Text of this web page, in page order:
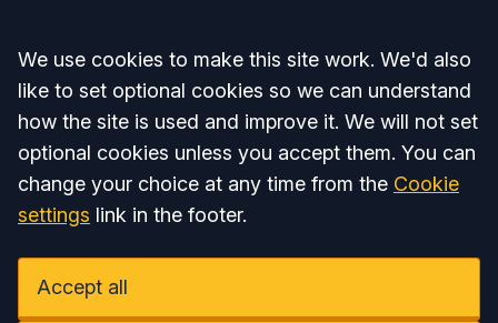
Accept all
We use cookies to make this site work. We'd also
like to set optional cookies so we can understand
how the site is used and improve it. We will not set
optional cookies unless you accept them. You can
change your choice at any time from the Cookie
settings link in the footer.
Accept all